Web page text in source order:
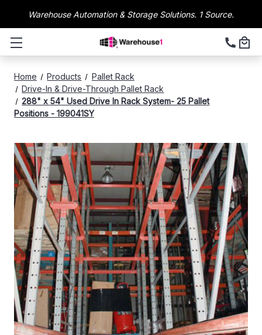
Warehouse Automation & Storage Solutions. 1 Source.
Home Products
Pallet Rack
Drive-In & Drive-Through Pallet Rack
288" x 54" Used Drive In Rack System- 25 Pallet
Positions - 199041SY